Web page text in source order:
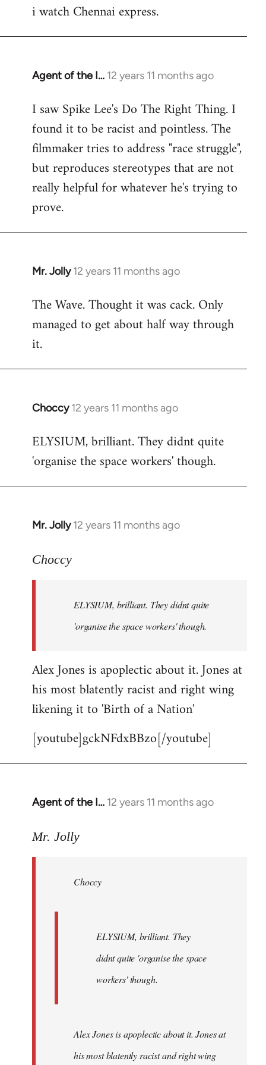
to
i watch Chennai express.
Agent of the I… 12 years 11 months ago
In
to
Welcome
libcom.org
I saw Spike Lee's Do The Right Thing. I
found it to be racist and pointless. The
filmmaker tries to address "race struggle",
but reproduces stereotypes that are not
really helpful for whatever he's trying to
prove.
Mr. Jolly 12 years 11 months ago
In
to
Welcome
libcom.org
The Wave. Thought it was cack. Only
managed to get about half way through
it.
Choccy 12 years 11 months ago
In
to
Welcome
libcom.org
ELYSIUM, brilliant. They didnt quite
'organise the space workers' though.
Mr. Jolly 12 years 11 months ago
In
to
libcom.org
Choccy
ELYSIUM, brilliant. They didnt quite
'organise the space workers' though.
Alex Jones is apoplectic about it. Jones at
his most blatently racist and right wing
likening it to 'Birth of a Nation'
[youtube]gckNFdxBBzo[/youtube]
Agent of the I… 12 years 11 months ago
In
to
libcom.org
Mr. Jolly
Choccy
ELYSIUM, brilliant. They
didnt quite 'organise the space
workers' though.
Alex Jones is apoplectic about it. Jones at
his most blatently racist and right wing